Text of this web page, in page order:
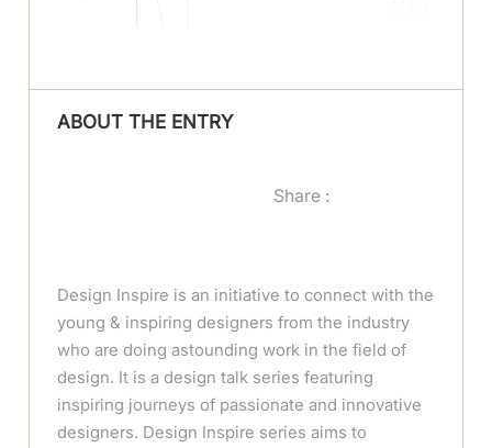
ABOUT THE ENTRY
Share :
Design Inspire is an initiative to connect with the
young & inspiring designers from the industry
who are doing astounding work in the field of
design. It is a design talk series featuring
inspiring journeys of passionate and innovative
designers. Design Inspire series aims to